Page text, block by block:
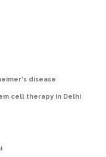
disease
cell therapy in Delhi